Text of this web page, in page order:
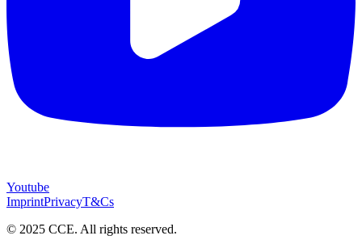
Youtube
ImprintPrivacyT&Cs
© 2025 CCE. All rights reserved.